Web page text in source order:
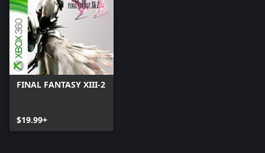
FINAL FANTASY XIII-2
$19.99+